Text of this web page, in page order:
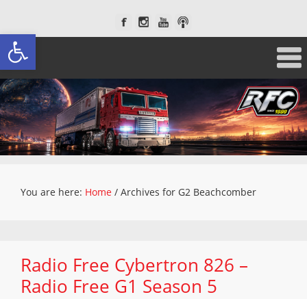
Open toolbar
You are here: Home / Archives for G2 Beachcomber
Radio Free Cybertron 826 –
Radio Free G1 Season 5